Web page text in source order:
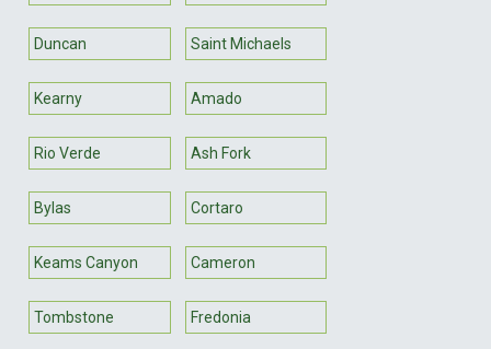
Duncan Saint Michaels
Kearny Amado
Rio Verde Ash Fork
Bylas Cortaro
Keams Canyon Cameron
Tombstone Fredonia